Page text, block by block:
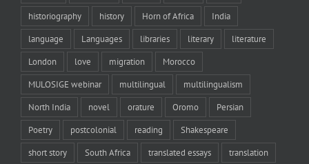
historiography history Horn of Africa India
language Languages libraries literary literature
London love migration Morocco
MULOSIGE webinar multilingual multilingualism
North India novel orature Oromo Persian
Poetry postcolonial reading Shakespeare
short story South Africa translated essays translation